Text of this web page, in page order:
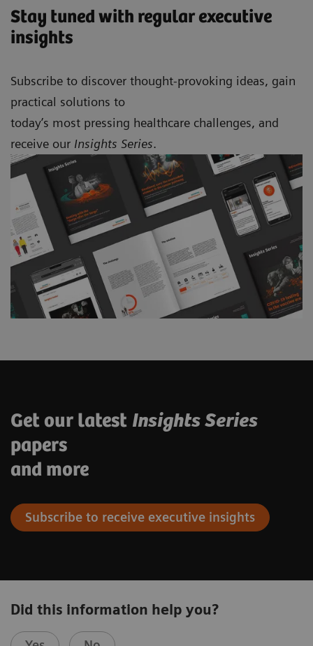
Stay tuned with regular executive
insights
Subscribe to discover thought-provoking ideas, gain
practical solutions to
today’s most pressing healthcare challenges, and
receive our Insights Series.
Get our latest Insights Series
papers
and more
Subscribe to receive executive insights
Did this information help you?